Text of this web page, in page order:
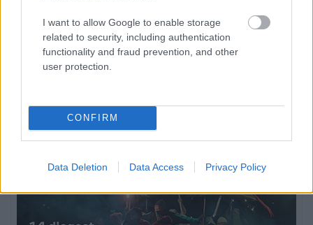
I want to allow Google to enable storage
related to security, including authentication
functionality and fraud prevention, and other
user protection.
CONFIRM
Data Deletion Data Access Privacy Policy